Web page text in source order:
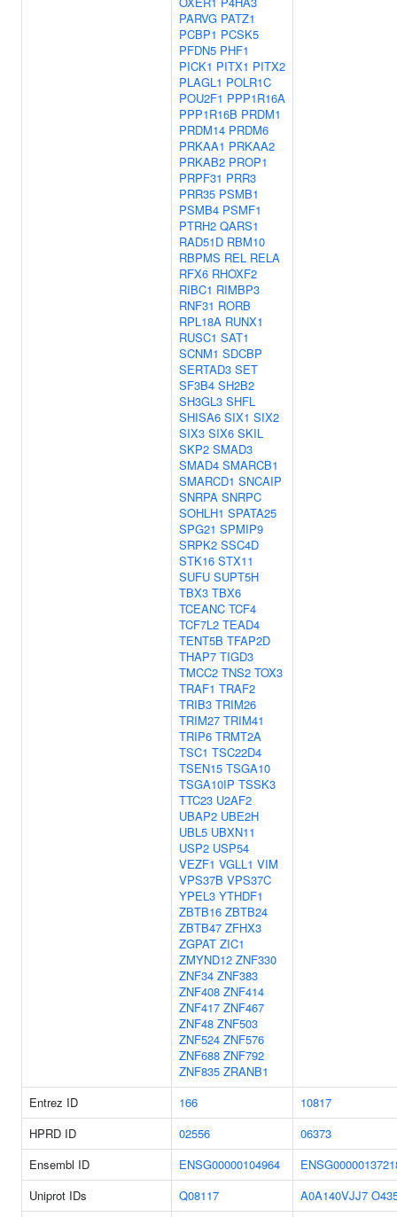
PARVG PATZ1
PCBP1 PCSK5
PFDN5 PHF1
PICK1 PITX1 PITX2
PLAGL1 POLR1C
POU2F1 PPP1R16A
PPP1R16B PRDM1
PRDM14 PRDM6
PRKAA1 PRKAA2
PRKAB2 PROP1
PRPF31 PRR3
PRR35 PSMB1
PSMB4 PSMF1
PTRH2 QARS1
RAD51D RBM10
RBPMS REL RELA
RFX6 RHOXF2
RIBC1 RIMBP3
RNF31 RORB
RPL18A RUNX1
RUSC1 SAT1
SCNM1 SDCBP
SERTAD3 SET
SF3B4 SH2B2
SH3GL3 SHFL
SHISA6 SIX1 SIX2
SIX3 SIX6 SKIL
SKP2 SMAD3
SMAD4 SMARCB1
SMARCD1 SNCAIP
SNRPA SNRPC
SOHLH1 SPATA25
SPG21 SPMIP9
SRPK2 SSC4D
STK16 STX11
SUFU SUPT5H
TBX3 TBX6
TCEANC TCF4
TCF7L2 TEAD4
TENT5B TFAP2D
THAP7 TIGD3
TMCC2 TNS2 TOX3
TRAF1 TRAF2
TRIB3 TRIM26
TRIM27 TRIM41
TRIP6 TRMT2A
TSC1 TSC22D4
TSEN15 TSGA10
TSGA10IP TSSK3
TTC23 U2AF2
UBAP2 UBE2H
UBL5 UBXN11
USP2 USP54
VEZF1 VGLL1 VIM
VPS37B VPS37C
YPEL3 YTHDF1
ZBTB16 ZBTB24
ZBTB47 ZFHX3
ZGPAT ZIC1
ZMYND12 ZNF330
ZNF34 ZNF383
ZNF408 ZNF414
ZNF417 ZNF467
ZNF48 ZNF503
ZNF524 ZNF576
ZNF688 ZNF792
ZNF835 ZRANB1
Entrez ID 166
10817
HPRD ID
02556
06373
Ensembl ID
ENSG00000104964
Uniprot IDs
Q08117 A0A140VJJ7